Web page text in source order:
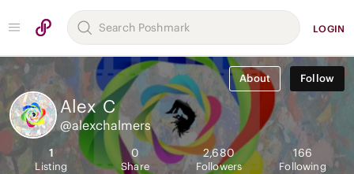
LOGIN
About Follow
Alex C
@alexchalmers
1
Listing
0
Share
2,680
Followers
166
Following